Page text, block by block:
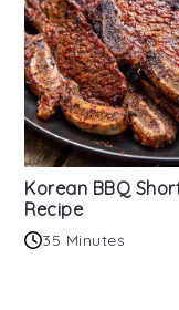
Korean BBQ
Recipe
35 Minutes